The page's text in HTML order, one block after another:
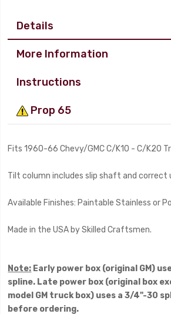
Details
More Information
Instructions
Prop 65
Fits 1960-66 Chevy/GMC C/K10 - C/K20
Tilt column includes slip shaft and correct
Available Finishes: Paintable Stainless or
Made in the USA by Skilled Craftsmen.
Note: Early power box (original GM)
spline. Late power box (original box
model GM truck box) uses a 3/4"-30
before ordering.